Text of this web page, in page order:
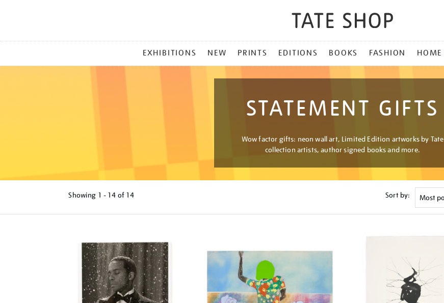
MENU
EXHIBITIONS NEW PRINTS EDITIONS BOOKS FASHION HOME
STATEMENT GIFTS
Wow factor gifts: neon wall art, Limited Edition artworks by Tate
collection artists, author signed books and more.
Showing 1 - 14 of 14 Sort by: